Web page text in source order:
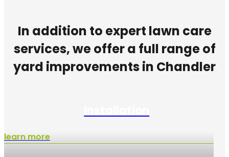
In addition to expert lawn care
services, we offer a full range of
yard improvements in Chandler
learn more